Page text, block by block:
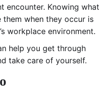
encounter. Knowing what
when they occur is
workplace environment.
help you get through
take care of yourself.